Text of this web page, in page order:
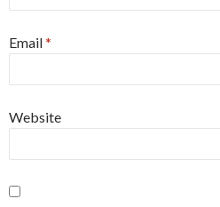
Email*
Website